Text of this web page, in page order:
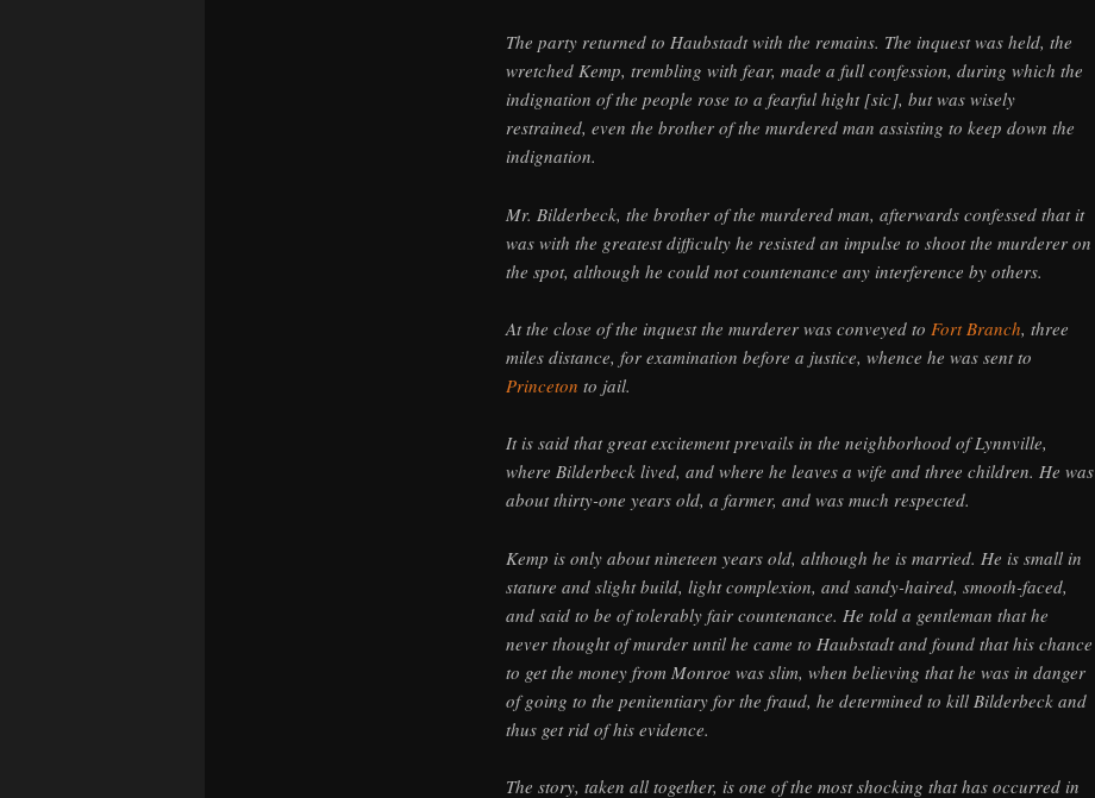
The party returned to Haubstadt with the remains. The inquest was held, the
wretched Kemp, trembling with fear, made a full confession, during which the
indignation of the people rose to a fearful hight [sic], but was wisely
restrained, even the brother of the murdered man assisting to keep down the
indignation.
Mr. Bilderbeck, the brother of the murdered man, afterwards confessed that it
was with the greatest difficulty he resisted an impulse to shoot the murderer on
the spot, although he could not countenance any interference by others.
At the close of the inquest the murderer was conveyed to Fort Branch, three
miles distance, for examination before a justice, whence he was sent to
Princeton to jail.
It is said that great excitement prevails in the neighborhood of Lynnville,
where Bilderbeck lived, and where he leaves a wife and three children. He was
about thirty-one years old, a farmer, and was much respected.
Kemp is only about nineteen years old, although he is married. He is small in
stature and slight build, light complexion, and sandy-haired, smooth-faced,
and said to be of tolerably fair countenance. He told a gentleman that he
never thought of murder until he came to Haubstadt and found that his chance
to get the money from Monroe was slim, when believing that he was in danger
of going to the penitentiary for the fraud, he determined to kill Bilderbeck and
thus get rid of his evidence.
The story, taken all together, is one of the most shocking that has occurred in